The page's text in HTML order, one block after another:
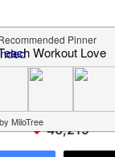
46,219